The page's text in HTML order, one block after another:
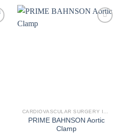
PRIME BAHNSON Aortic
Clamp